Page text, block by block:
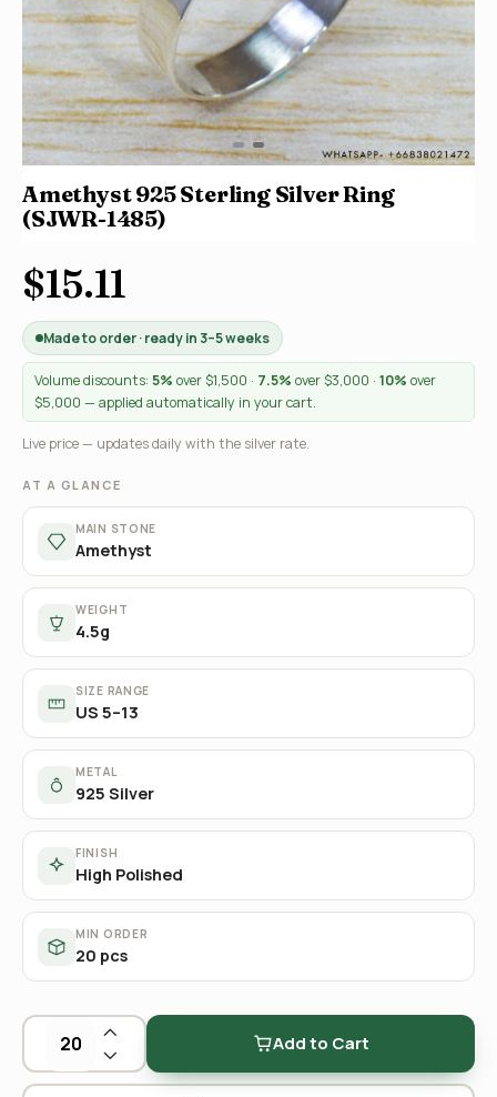
Amethyst 925 Sterling Silver Ring
(SJWR-1485)
$15.11
Made to order · ready in 3–5 weeks
Volume discounts: 5% over $1,500 · 7.5% over $3,000 · 10% over
$5,000 — applied automatically in your cart.
Live price — updates daily with the silver rate.
AT A GLANCE
MAIN STONE
Amethyst
WEIGHT
4.5g
SIZE RANGE
US 5–13
METAL
925 Silver
FINISH
High Polished
MIN ORDER
20 pcs
Add to Cart